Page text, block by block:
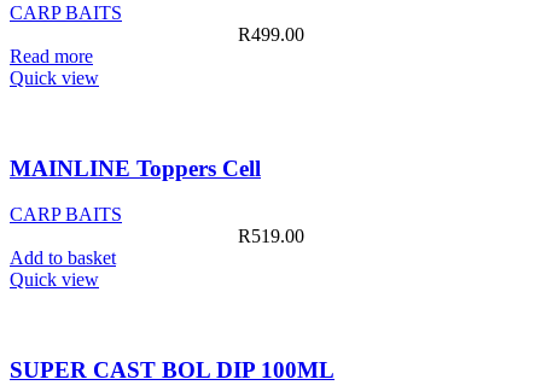
CARP BAITS
R499.00
Read more
Quick view
MAINLINE Toppers Cell
CARP BAITS
R519.00
Add to basket
Quick view
SUPER CAST BOL DIP 100ML